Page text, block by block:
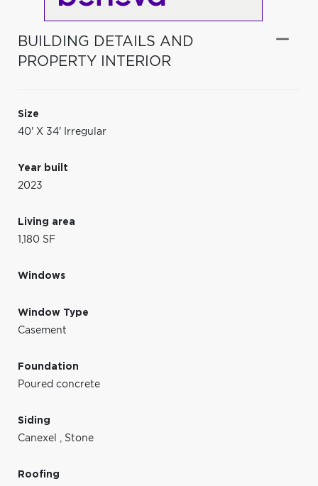
BUILDING DETAILS AND
PROPERTY INTERIOR
Size
40' X 34' Irregular
Year built
2023
Living area
1,180 SF
Windows
Window Type
Casement
Foundation
Poured concrete
Siding
Canexel , Stone
Roofing